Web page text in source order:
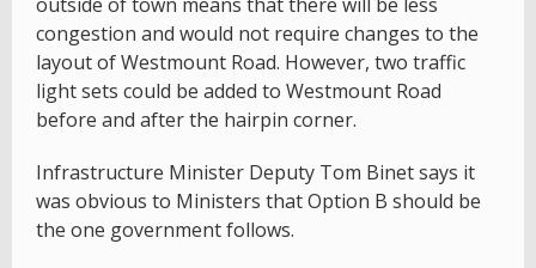
congestion and would not require changes to the
layout of Westmount Road. However, two traffic
light sets could be added to Westmount Road
before and after the hairpin corner.
Infrastructure Minister Deputy Tom Binet says it
was obvious to Ministers that Option B should be
the one government follows.